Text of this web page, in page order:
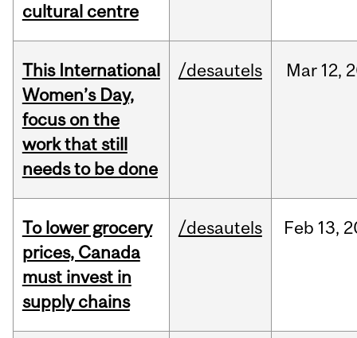
cultural centre
This International
Women’s Day,
focus on the
work that still
needs to be done
/desautels Mar 12,
To lower grocery
prices, Canada
must invest in
supply chains
/desautels Feb 13,